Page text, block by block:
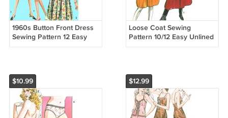
1960s Button Front Dress
Sewing Pattern 12 Easy
Full Slim Skirt Short Long
Loose Coat Sewing
Pattern 10/12 Easy Unlined
Rain Jacket Hat Button
$10.99
$12.99